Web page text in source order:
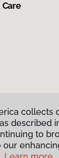
Lovell, WY
collects
described
to
our